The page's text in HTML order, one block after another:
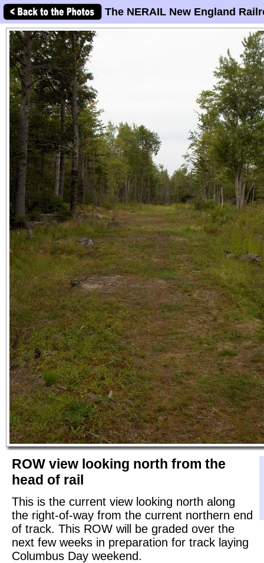
The NERAIL New England
ROW view looking north from the
head of rail
This is the current view looking north along
the right-of-way from the current northern end
of track. This ROW will be graded over the
next few weeks in preparation for track laying
Columbus Day weekend.